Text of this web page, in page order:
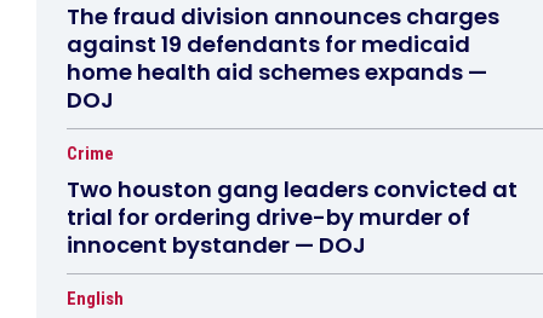
The fraud division announces charges
against 19 defendants for medicaid
home health aid schemes expands —
DOJ
Crime
Two houston gang leaders convicted at
trial for ordering drive-by murder of
innocent bystander — DOJ
English